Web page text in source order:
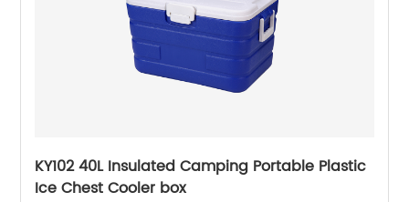
KY102 40L Insulated Camping Portable Plastic
Ice Chest Cooler box